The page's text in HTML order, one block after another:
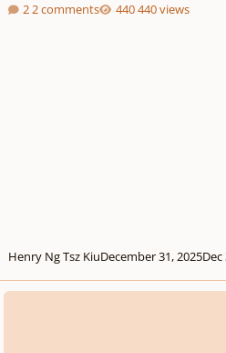
2 comments 440 views
Henry Ng Tsz KiuDecember 31, 2025Dec
Romanze in progress